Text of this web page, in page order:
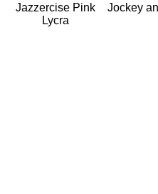
Jazzercise Pink
Lycra
Jockey